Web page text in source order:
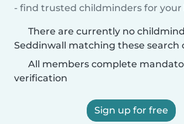
- find trusted childminders for your
There are currently no
Seddinwall matching these search
All members complete
verification
Sign up for free